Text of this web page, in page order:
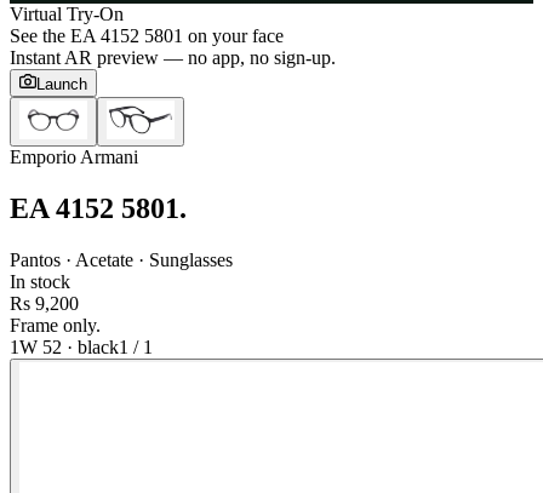
Virtual Try-On
See the EA 4152 5801 on your face
Instant AR preview — no app, no sign-up.
Launch
Emporio Armani
EA 4152 5801.
Pantos · Acetate · Sunglasses
In stock
Rs 9,200
Frame only.
1W 52 · black1 / 1